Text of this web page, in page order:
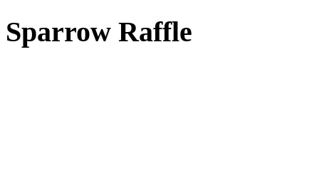
Sparrow Raffle